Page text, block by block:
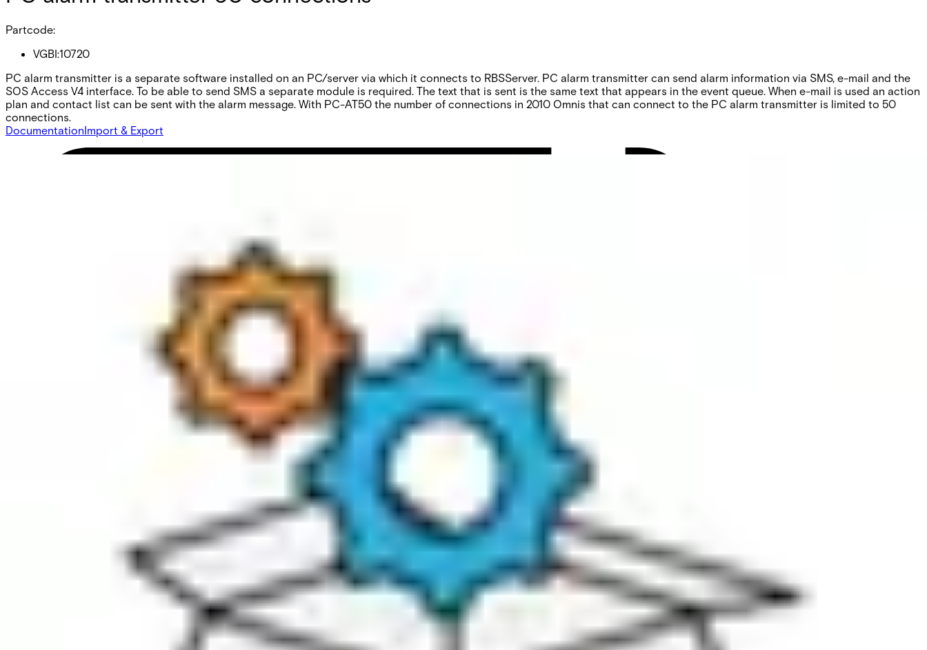
Partcode:
VGBI:10720
PC alarm transmitter is a separate software installed on an PC/server via which it connects to RBSServer. PC alarm transmitter can send alarm information via SMS, e-mail and the
SOS Access V4 interface. To be able to send SMS a separate module is required. The text that is sent is the same text that appears in the event queue. When e-mail is used an action
plan and contact list can be sent with the alarm message. With PC-AT50 the number of connections in 2010 Omnis that can connect to the PC alarm transmitter is limited to 50
connections.
DocumentationImport & Export